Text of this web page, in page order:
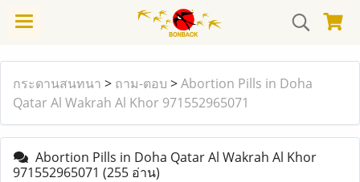
กระดานสนทนา > ถาม-ตอบ >Abortion Pills in Doha
Qatar Al Wakrah Al Khor 971552965071
Abortion Pills in Doha Qatar Al Wakrah Al Khor
971552965071 (255 อ่าน)